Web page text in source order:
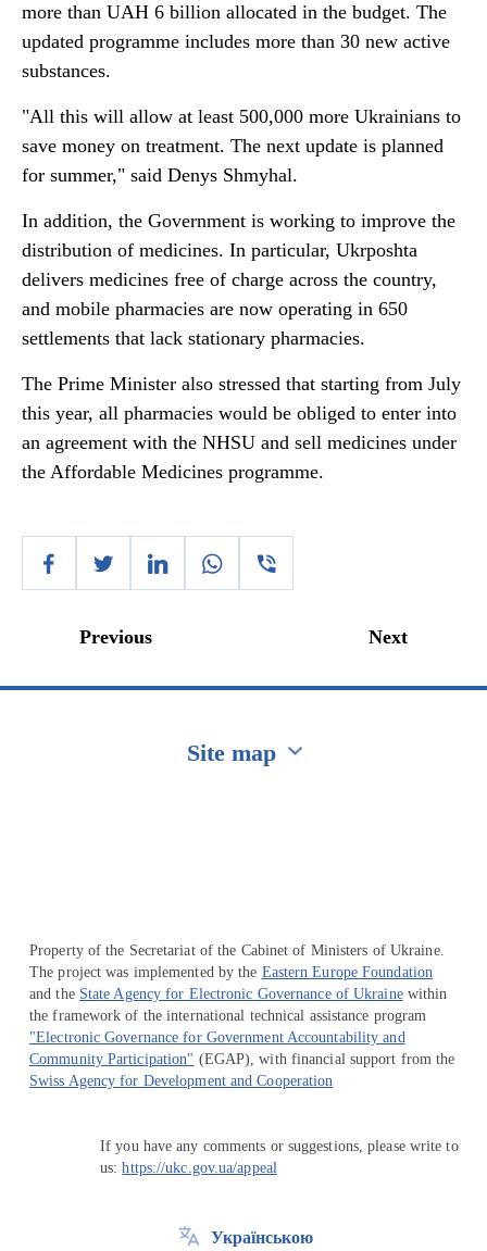
more than UAH 6 billion allocated in the budget. The
updated programme includes more than 30 new active
substances.
"All this will allow at least 500,000 more Ukrainians to
save money on treatment. The next update is planned
for summer," said Denys Shmyhal.
In addition, the Government is working to improve the
distribution of medicines. In particular, Ukrposhta
delivers medicines free of charge across the country,
and mobile pharmacies are now operating in 650
settlements that lack stationary pharmacies.
The Prime Minister also stressed that starting from July
this year, all pharmacies would be obliged to enter into
an agreement with the NHSU and sell medicines under
the Affordable Medicines programme.
Previous Next
Site map
Property of the Secretariat of the Cabinet of Ministers of Ukraine.
The project was implemented by the Eastern Europe Foundation
and the State Agency for Electronic Governance of Ukrainewithin
the framework of the international technical assistance program
"Electronic Governance for Government Accountability and
Community Participation" (EGAP), with financial support from the
Swiss Agency for Development and Cooperation
If you have any comments or suggestions, please write to
us:https://ukc.gov.ua/appeal
Українською